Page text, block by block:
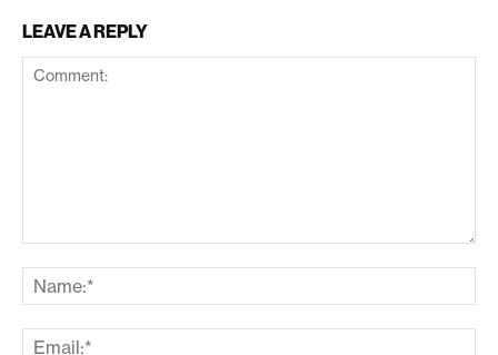
LEAVE A REPLY